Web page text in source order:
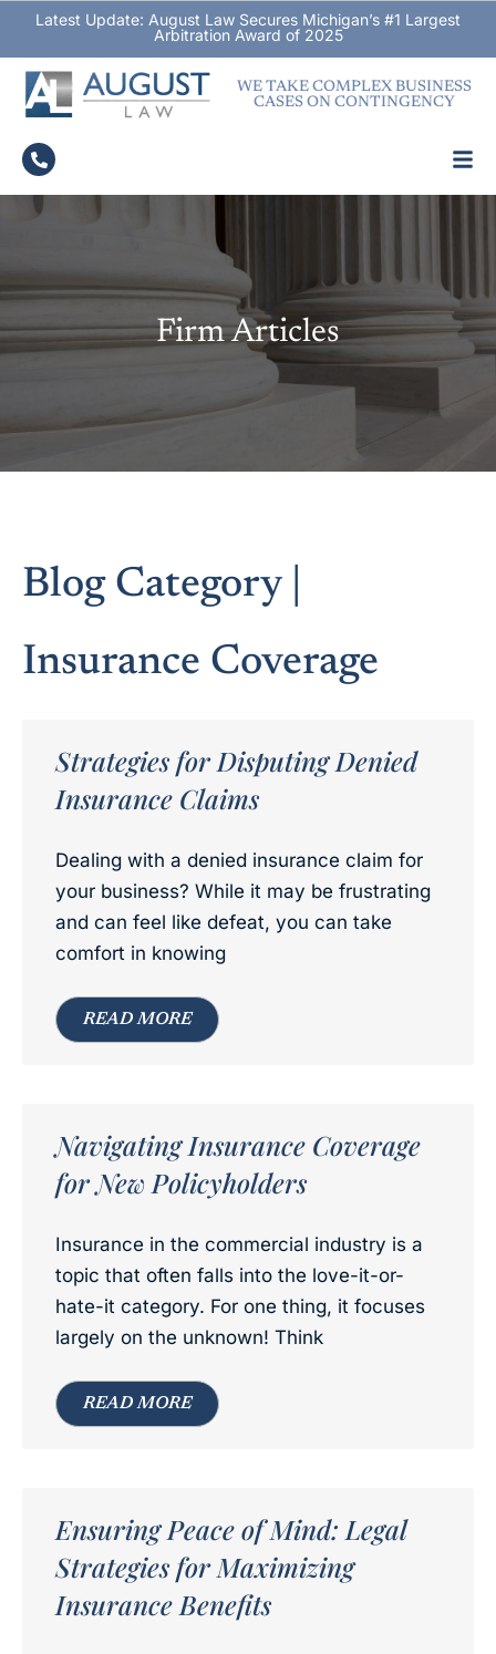
Latest Update: August Law Secures Michigan’s #1 Largest
Arbitration Award of 2025
WE TAKE COMPLEX BUSINESS
CASES ON CONTINGENCY
Firm Articles
Blog Category |
Insurance Coverage
Strategies for Disputing Denied
Insurance Claims
Dealing with a denied insurance claim for
your business? While it may be frustrating
and can feel like defeat, you can take
comfort in knowing
READ MORE
Navigating Insurance Coverage
for New Policyholders
Insurance in the commercial industry is a
topic that often falls into the love-it-or-
hate-it category. For one thing, it focuses
largely on the unknown! Think
READ MORE
Ensuring Peace of Mind: Legal
Strategies for Maximizing
Insurance Benefits